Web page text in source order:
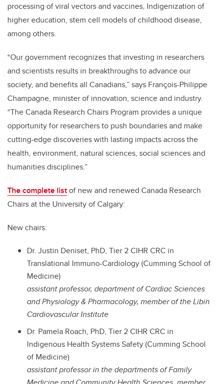
processing of viral vectors and vaccines, Indigenization of
higher education, stem cell models of childhood disease,
among others.
“Our government recognizes that investing in researchers
and scientists results in breakthroughs to advance our
society, and benefits all Canadians,” says François-Philippe
Champagne, minister of innovation, science and industry.
“The Canada Research Chairs Program provides a unique
opportunity for researchers to push boundaries and make
cutting-edge discoveries with lasting impacts across the
health, environment, natural sciences, social sciences and
humanities disciplines.”
The complete listof new and renewed Canada Research
Chairs at the University of Calgary:
New chairs:
Dr. Justin Deniset, PhD, Tier 2 CIHR CRC in
Translational Immuno-Cardiology (Cumming School of
Medicine)
assistant professor, department of Cardiac Sciences
and Physiology & Pharmacology, member of the Libin
Cardiovascular Institute
Dr. Pamela Roach, PhD, Tier 2 CIHR CRC in
Indigenous Health Systems Safety (Cumming School
of Medicine)
assistant professor in the departments of Family